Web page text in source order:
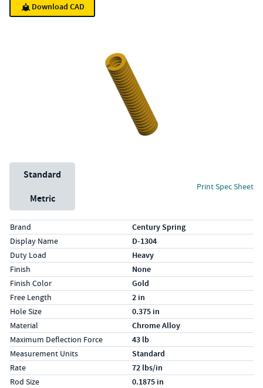
Download CAD
Unit System
Standard
Metric
Print Spec Sheet
Specs (in standard)
LabelValue
Brand Century Spring
Display Name D-1304
Duty Load Heavy
Finish None
Finish Color Gold
Free Length 2 in
Hole Size 0.375 in
Material Chrome Alloy
Maximum Deflection Force 43 lb
Measurement Units Standard
Rate 72 lbs/in
Rod Size 0.1875 in